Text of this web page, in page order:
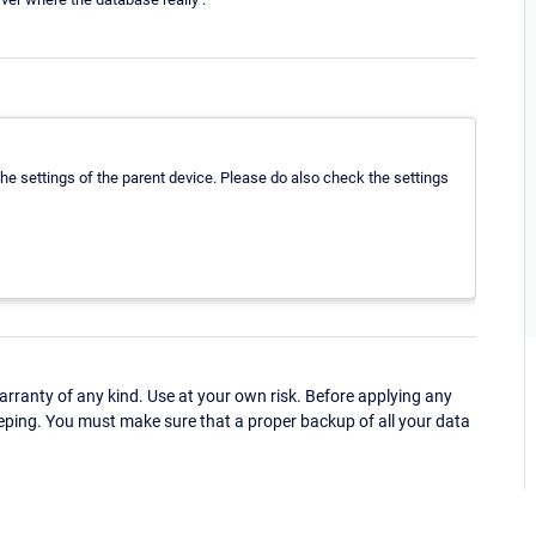
settings of the parent device. Please do also check the settings
of any kind. Use at your own risk. Before applying any
You must make sure that a proper backup of all your data